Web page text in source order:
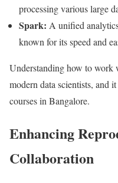
processing various large
Spark: A unified
known for its speed and
Understanding how to work
modern data scientists, and
courses in Bangalore.
Enhancing
Collaboration